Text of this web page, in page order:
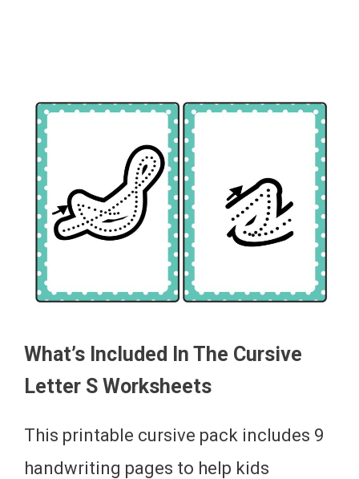
What’s Included In The Cursive
Letter S Worksheets
This printable cursive pack includes 9
handwriting pages to help kids